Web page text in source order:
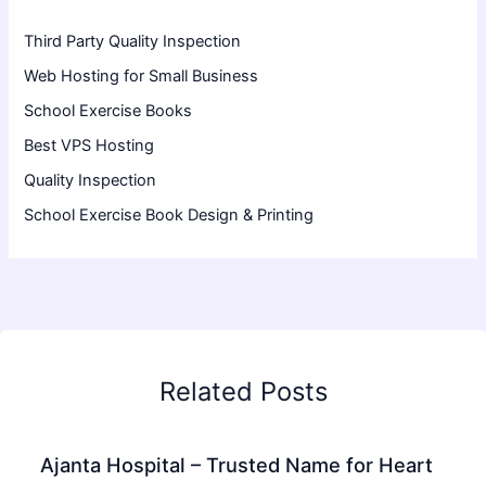
Third Party Quality Inspection
Web Hosting for Small Business
School Exercise Books
Best VPS Hosting
Quality Inspection
School Exercise Book Design & Printing
Related Posts
Ajanta Hospital – Trusted Name for Heart